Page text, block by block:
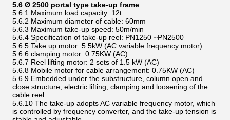
5.6 Ø 2500 portal type take-up frame
5.6.1 Maximum load capacity: 12t
5.6.2 Maximum diameter of cable: 60mm
5.6.3 Maximum take-up speed: 50m/min
5.6.4 Specification of take-up reel: PN1250 ~PN2500
5.6.5 Take up motor: 5.5kW (AC variable frequency motor)
5.6.6 clamping motor: 0.75KW (AC)
5.6.7 Reel lifting motor: 2 sets of 1.5 kW (AC)
5.6.8 Mobile motor for cable arrangement: 0.75KW (AC)
5.6.9 Embedded under the substructure, column open and
close structure, electric lifting, clamping and loosening of the
cable reel
5.6.10 The take-up adopts AC variable frequency motor, which
is controlled by frequency converter, and the take-up tension is